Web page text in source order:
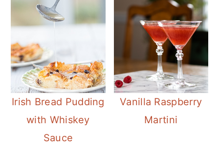
Irish Bread Pudding
with Whiskey
Sauce
Vanilla Raspberry
Martini